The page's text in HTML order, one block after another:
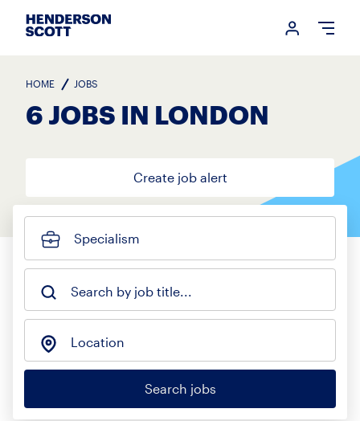
Login
Specialism
Search by job title...
Location
Search jobs
HOME JOBS
6 JOBS IN LONDON
Create job alert